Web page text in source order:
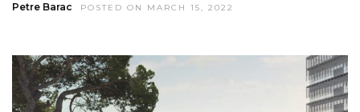
Petre Barac POSTED ON MARCH 15, 2022